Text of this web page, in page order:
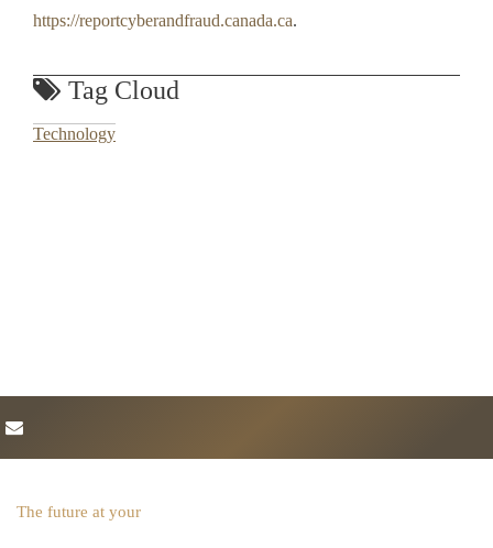
https://reportcyberandfraud.canada.ca.
Tag Cloud
Technology
The future at your